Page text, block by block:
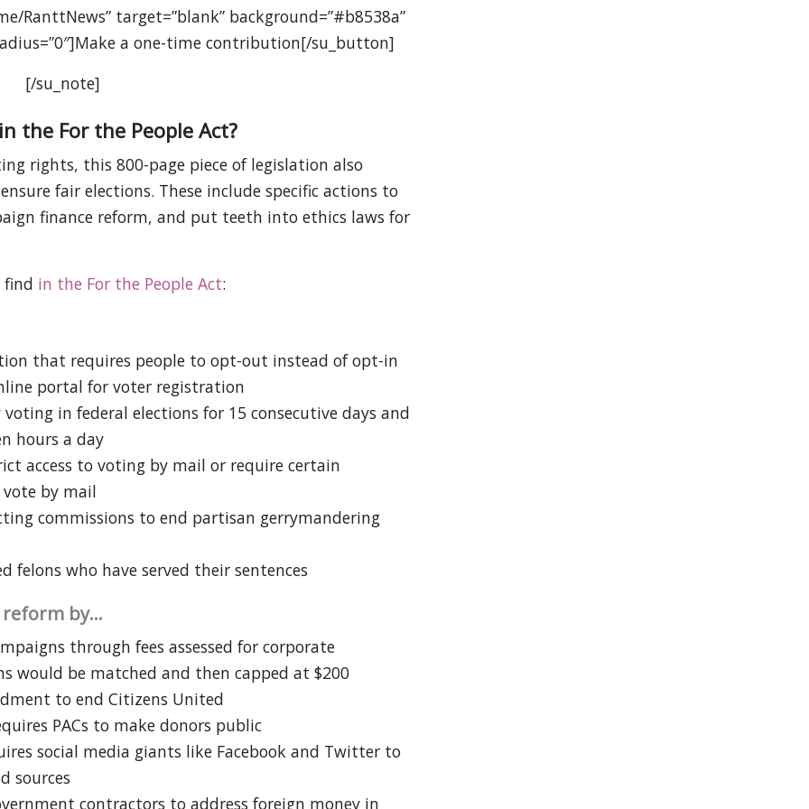
RanttNews” target=”blank” background=”#b8538a”
a one-time contribution[/su_button]
[/su_note]
the For the People Act?
rights, this 800-page piece of legislation also
fair elections. These include specific actions to
finance reform, and put teeth into ethics laws for
find in the For the People Act:
that requires people to opt-out instead of opt-in
portal for voter registration
in federal elections for 15 consecutive days and
hours a day
access to voting by mail or require certain
by mail
commissions to end partisan gerrymandering
felons who have served their sentences
reform by…
through fees assessed for corporate
would be matched and then capped at $200
to end Citizens United
PACs to make donors public
social media giants like Facebook and Twitter to
sources
contractors to address foreign money in